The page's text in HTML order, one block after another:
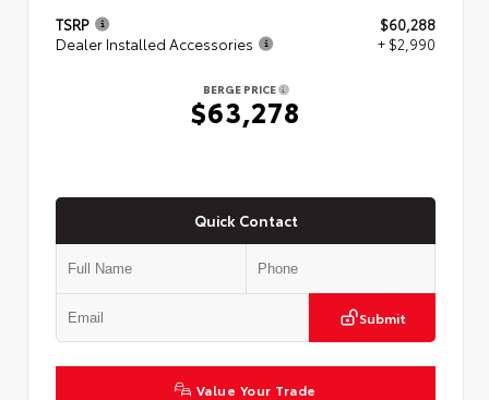
TSRP
$60,288
Dealer Installed Accessories
+ $2,990
BERGE PRICE
$63,278
Quick Contact
Submit
Value Your Trade